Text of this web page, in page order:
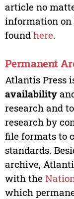
article no
information on
found here.
Permanent
Atlantis Press
availability
research and
research by
file formats to
standards.
archive,
with the
which